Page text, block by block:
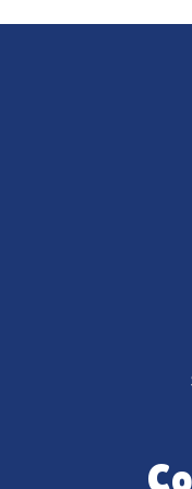
responsible for all
in that situation
initial on all of our